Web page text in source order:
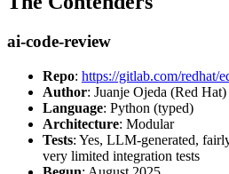
ai-code-review
Repo: https://gitlab.com/redhat/
Author: Juanje Ojeda (Red Hat)
Language: Python (typed)
Architecture: Modular
Tests: Yes, LLM-generated,
very limited integration tests